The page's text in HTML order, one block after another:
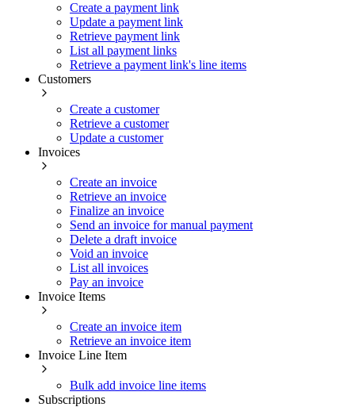
Create a payment link
Update a payment link
Retrieve payment link
List all payment links
Retrieve a payment link's line items
Customers
Create a customer
Retrieve a customer
Update a customer
Invoices
Create an invoice
Retrieve an invoice
Finalize an invoice
Send an invoice for manual payment
Delete a draft invoice
Void an invoice
List all invoices
Pay an invoice
Invoice Items
Create an invoice item
Retrieve an invoice item
Invoice Line Item
Bulk add invoice line items
Subscriptions